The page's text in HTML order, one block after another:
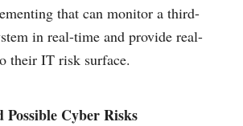
that can monitor a third-
in real-time and provide real-
their IT risk surface.
Possible Cyber Risks